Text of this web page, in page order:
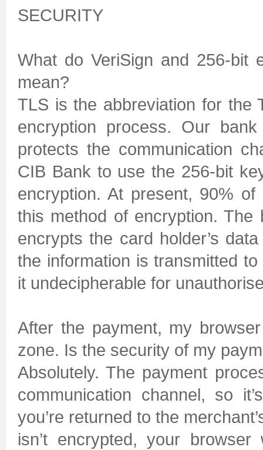
SECURITY
What do VeriSign and 256-bit
mean?
TLS is the abbreviation for the
encryption process. Our
protects the communication
CIB Bank to use the 256-bit
encryption. At present, 90% of
this method of encryption.
encrypts the card holder’s
the information is transmitted
it undecipherable for
After the payment, my
zone. Is the security of my
Absolutely. The payment
communication channel, so
you’re returned to the
isn’t encrypted, your